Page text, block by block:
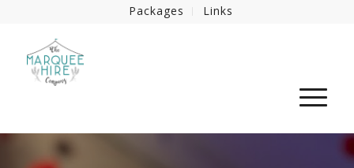
Packages Links